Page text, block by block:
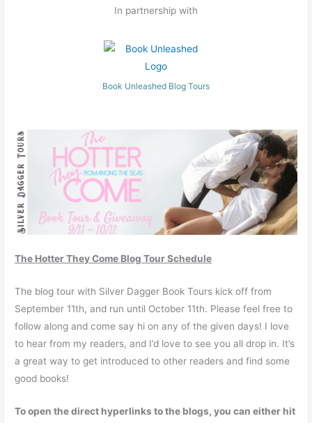
In partnership with
Book Unleashed Blog Tours
The Hotter They Come Blog Tour Schedule
The blog tour with Silver Dagger Book Tours kick off from
September 11th, and run until October 11th. Please feel free to
follow along and come say hi on any of the given days! I love
to hear from my readers, and I’d love to see you all drop in. It’s
a great way to get introduced to other readers and find some
good books!
To open the direct hyperlinks to the blogs, you can either hit